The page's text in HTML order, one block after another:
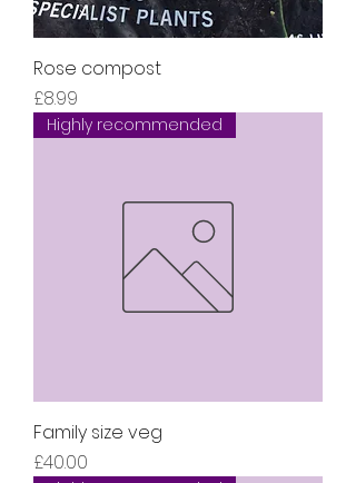
Rose compost
Price
£8.99
Highly recommended
Family size veg
Price
£40.00